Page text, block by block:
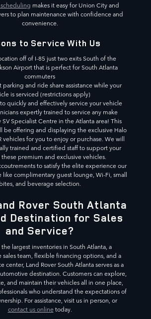
makes it easy for Union City and
to plan maintenance with confidence and
convenience.
to Service With Us
off of I-85 just two exits South of the
Airport that is perfect for South Atlanta
commuters
parking and ride share assistance while your
is serviced (restrictions apply)
quickly and effectively service your vehicle
expertly trained to service any make
Specialist Centre in the Atlanta area! This
be offering and displaying the exclusive Halo
vehicles for you to enjoy or purchase. We will
trained and certified staff to support your
premium and exclusive vehicles.
to satisfy the elite experience our
like complimentary guest lounge, Wi-Fi, small
bites, and beverage selection.
Rover South Atlanta
Destination for Sales
and Service?
largest inventories in South Atlanta, a
team, flexible financing options, and a
center, Land Rover South Atlanta serves as a
destination. Customers can explore,
and maintain their vehicles all in one place,
who understand the expectations of
For assistance, visit us in person, or
contact us onlinetoday.